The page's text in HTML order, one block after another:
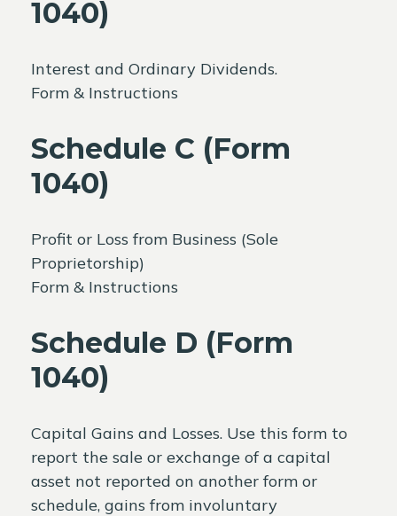
1040)
Interest and Ordinary Dividends.
Form & Instructions
Schedule C (Form
1040)
Profit or Loss from Business (Sole
Proprietorship)
Form & Instructions
Schedule D (Form
1040)
Capital Gains and Losses. Use this form to
report the sale or exchange of a capital
asset not reported on another form or
schedule, gains from involuntary